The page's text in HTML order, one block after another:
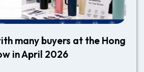
many buyers at the Hong
in April 2026